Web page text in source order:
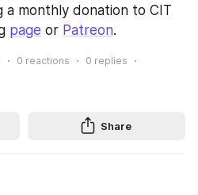
a monthly donation to CIT
page or Patreon.
0 reactions 0 replies
Share